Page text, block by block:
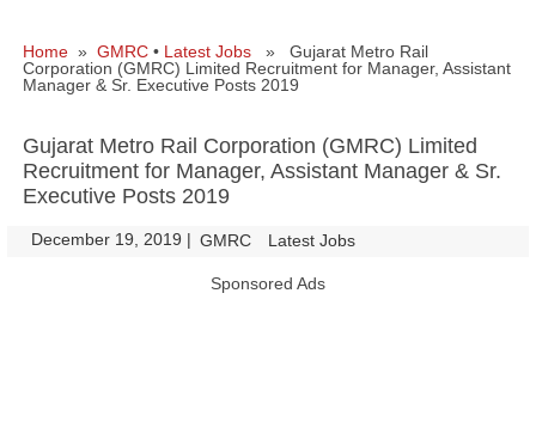
Home » GMRC • Latest Jobs » Gujarat Metro Rail
Corporation (GMRC) Limited Recruitment for Manager, Assistant
Manager & Sr. Executive Posts 2019
Gujarat Metro Rail Corporation (GMRC) Limited
Recruitment for Manager, Assistant Manager & Sr.
Executive Posts 2019
December 19, 2019 | GMRC Latest Jobs
Sponsored Ads